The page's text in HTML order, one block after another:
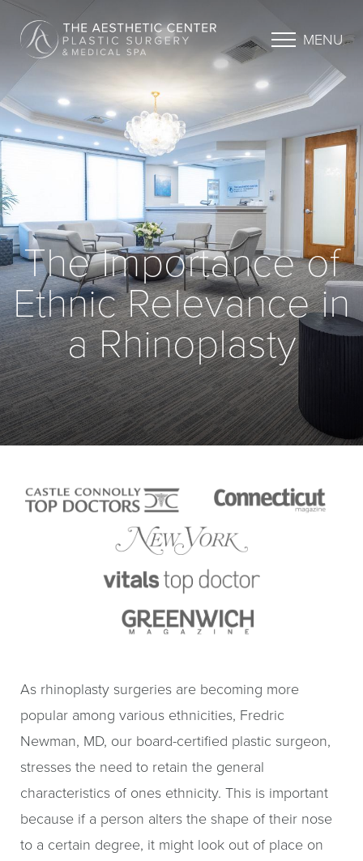
MENU
The Importance of
Ethnic Relevance in
a Rhinoplasty
As rhinoplasty surgeries are becoming more
popular among various ethnicities, Fredric
Newman, MD, our board-certified plastic surgeon,
stresses the need to retain the general
characteristics of ones ethnicity. This is important
because if a person alters the shape of their nose
to a certain degree, it might look out of place on